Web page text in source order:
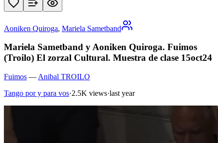
Aoniken Quiroga, Mariela Sametband
Mariela Sametband y Aoniken Quiroga. Fuimos
(Troilo) El zorzal Cultural. Muestra de clase 15oct24
Fuimos — Anibal TROILO
Tango por y para vos·2.5K views·last year